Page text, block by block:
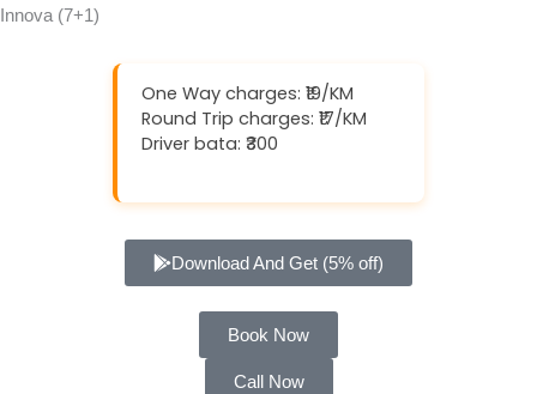
Innova (7+1)
One Way charges: ₹19/KM
Round Trip charges: ₹17/KM
Driver bata: ₹300
Download And Get (5% off)
Book Now
Call Now